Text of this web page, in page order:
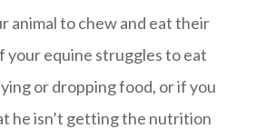
animal to chew and eat their
your equine struggles to eat
or dropping food, or if you
he isn’t getting the nutrition